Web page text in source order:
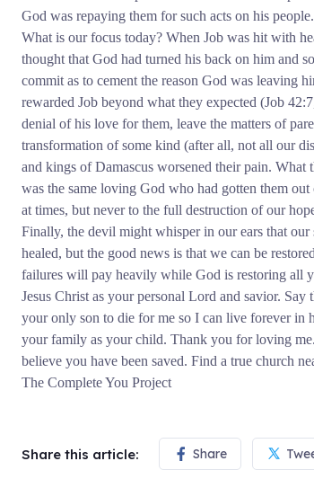
God was repaying them for such acts on his people.
What is our focus today? When Job was hit with
thought that God had turned his back on him and
commit as to cement the reason God was leaving
rewarded Job beyond what they expected (Job
denial of his love for them, leave the matters of
transformation of some kind (after all, not all our
and kings of Damascus worsened their pain.
was the same loving God who had gotten them
at times, but never to the full destruction of our
Finally, the devil might whisper in our ears that
healed, but the good news is that we can be
failures will pay heavily while God is restoring all
Jesus Christ as your personal Lord and savior.
your only son to die for me so I can live forever in
your family as your child. Thank you for loving
believe you have been saved. Find a true church
The Complete You Project
Share this article: Share